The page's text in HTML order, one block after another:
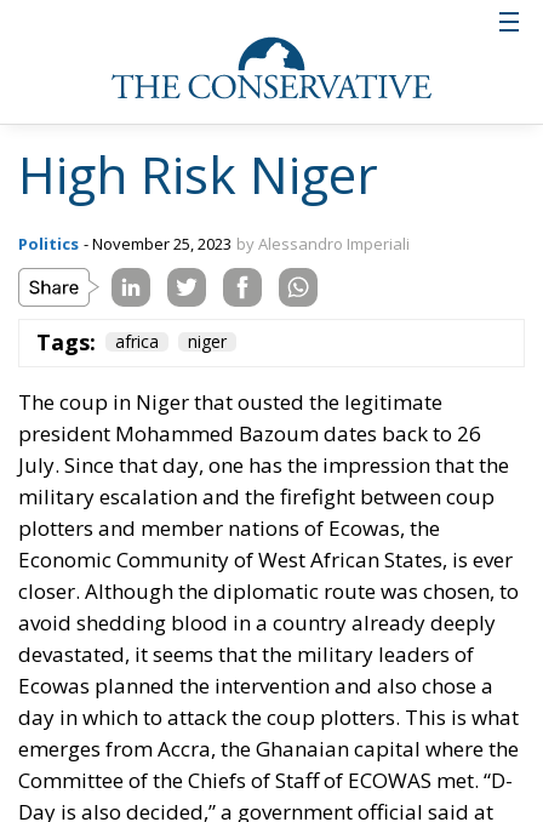
High Risk Niger
Politics - November 25, 2023 by Alessandro Imperiali
Tags: africa niger
The coup in Niger that ousted the legitimate
president Mohammed Bazoum dates back to 26
July. Since that day, one has the impression that the
military escalation and the firefight between coup
plotters and member nations of Ecowas, the
Economic Community of West African States, is ever
closer. Although the diplomatic route was chosen, to
avoid shedding blood in a country already deeply
devastated, it seems that the military leaders of
Ecowas planned the intervention and also chose a
day in which to attack the coup plotters. This is what
emerges from Accra, the Ghanaian capital where the
Committee of the Chiefs of Staff of ECOWAS met. “D-
Day is also decided,” a government official said at